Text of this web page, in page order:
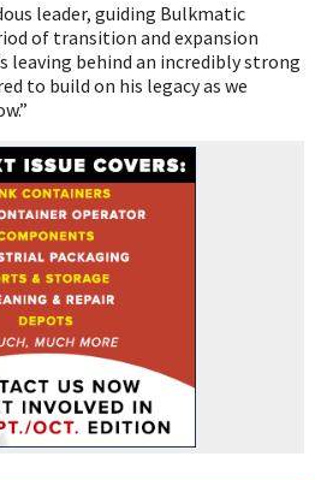
leader, guiding Bulkmatic
of transition and expansion
leaving behind an incredibly strong
to build on his legacy as we